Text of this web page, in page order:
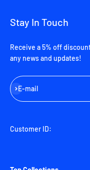
Stay In Touch
Receive a 5% off
any news and updates!
E-mail
Subscribe
Customer ID: